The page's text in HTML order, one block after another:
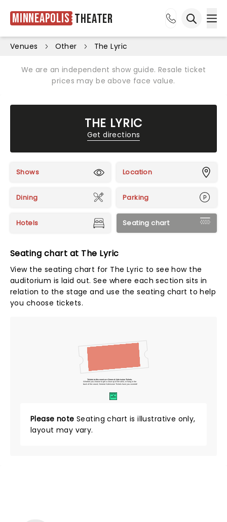
Minneapolis Theater
Venues Other The Lyric
We are an independent show guide. Resale ticket
prices may be above face value.
THE LYRIC
Get directions
Shows Location
Dining Parking
Hotels Seating chart
Seating chart at The Lyric
View the seating chart for The Lyric to see how the
auditorium is laid out. See where each section sits in
relation to the stage and use the seating chart to help
you choose tickets.
SUITES
&
BOXES
Tickets to this event are General Admission Tickets.
Whether you choose to get a close up of the artist, or hang in the
back of the crowd, General Admission Tickets have you covered!
Please note Seating chart is illustrative only,
layout may vary.